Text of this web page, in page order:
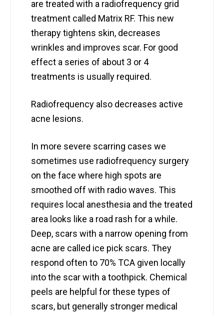
are treated with a radiofrequency grid
treatment called Matrix RF. This new
therapy tightens skin, decreases
wrinkles and improves scar. For good
effect a series of about 3 or 4
treatments is usually required.
Radiofrequency also decreases active
acne lesions.
In more severe scarring cases we
sometimes use radiofrequency surgery
on the face where high spots are
smoothed off with radio waves. This
requires local anesthesia and the treated
area looks like a road rash for a while.
Deep, scars with a narrow opening from
acne are called ice pick scars. They
respond often to 70% TCA given locally
into the scar with a toothpick. Chemical
peels are helpful for these types of
scars, but generally stronger medical